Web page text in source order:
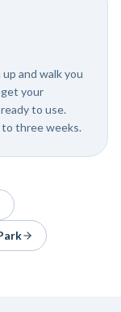
and walk you
your
to use.
three weeks.